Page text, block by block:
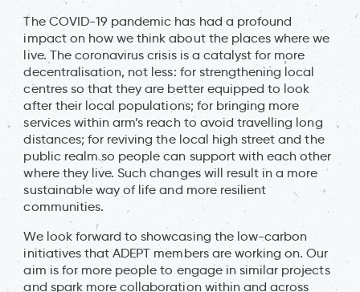
The COVID-19 pandemic has had a profound
impact on how we think about the places where we
live. The coronavirus crisis is a catalyst for more
decentralisation, not less: for strengthening local
centres so that they are better equipped to look
after their local populations; for bringing more
services within arm’s reach to avoid travelling long
distances; for reviving the local high street and the
public realm so people can support with each other
where they live. Such changes will result in a more
sustainable way of life and more resilient
communities.
We look forward to showcasing the low-carbon
initiatives that ADEPT members are working on. Our
aim is for more people to engage in similar projects
and spark more collaboration within and across